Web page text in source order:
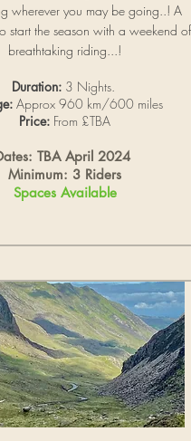
wherever you may be going..! A
start the season with a weekend of
breathtaking riding...!
Duration:3 Nights.
Approx 960 km/600 miles
Price: From £TBA
TBA April 2024
Minimum: 3 Riders
Spaces Available